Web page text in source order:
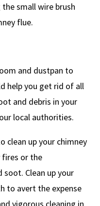
small wire brush
flue.
and dustpan to
help you get rid of all
and debris in your
local authorities.
clean up your chimney
fires or the
Clean up your
to avert the expense